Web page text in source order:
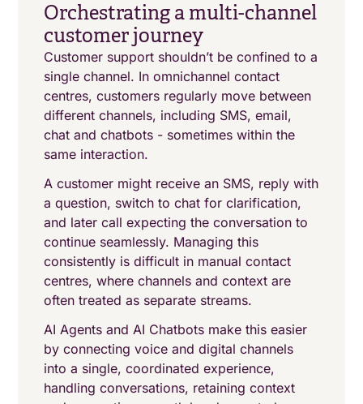
Orchestrating a multi-channel
customer journey
Customer support shouldn’t be confined to a
single channel. In omnichannel contact
centres, customers regularly move between
different channels, including SMS, email,
chat and chatbots - sometimes within the
same interaction.
A customer might receive an SMS, reply with
a question, switch to chat for clarification,
and later call expecting the conversation to
continue seamlessly. Managing this
consistently is difficult in manual contact
centres, where channels and context are
often treated as separate streams.
AI Agents and AI Chatbots make this easier
by connecting voice and digital channels
into a single, coordinated experience,
handling conversations, retaining context